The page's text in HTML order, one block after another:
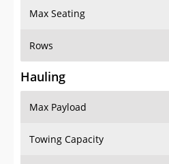
Max Seating
Rows
Hauling
Max Payload
Towing Capacity